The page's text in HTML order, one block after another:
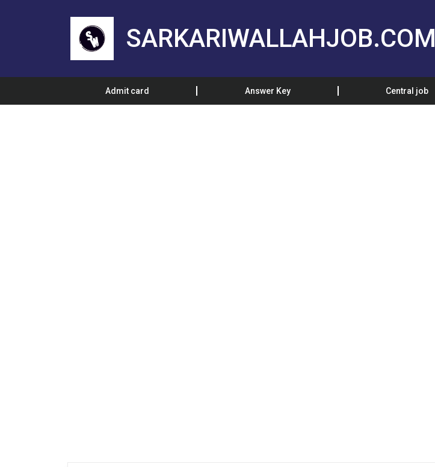
SARKARIWALLAHJOB.COM
Admit card Answer Key Central job